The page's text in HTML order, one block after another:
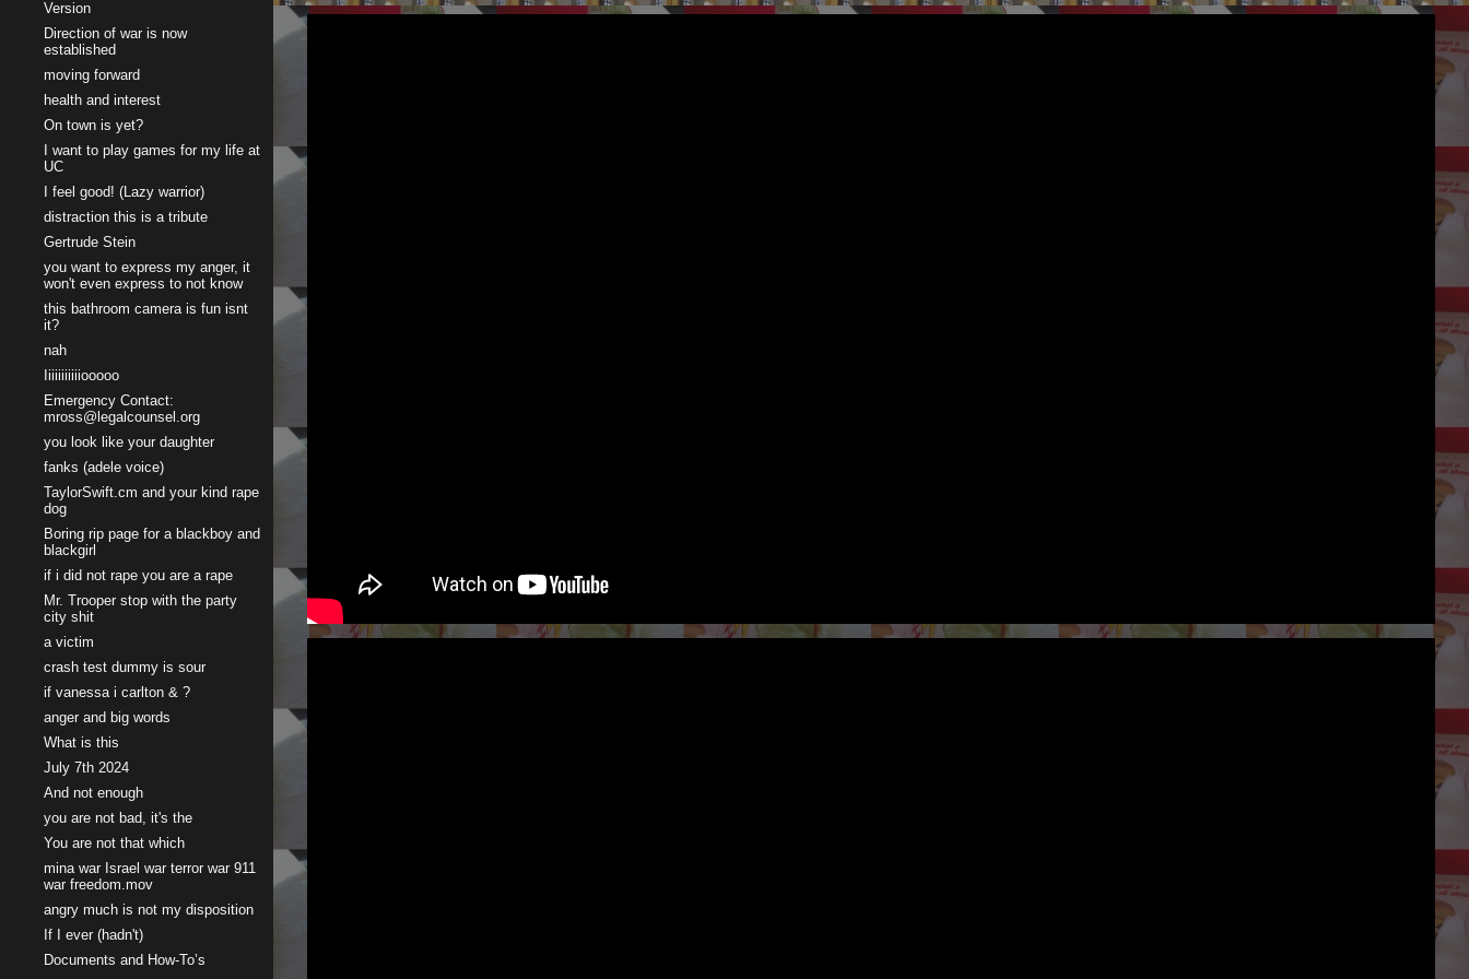
Version
Direction of war is now
established
moving forward
health and interest
On town is yet?
I want to play games for my life at
UC
I feel good! (Lazy warrior)
distraction this is a tribute
Gertrude Stein
you want to express my anger, it
won't even express to not know
this bathroom camera is fun isnt
it?
nah
Iiiiiiiiiiiooooo
Emergency Contact:
mross@legalcounsel.org
you look like your daughter
fanks (adele voice)
TaylorSwift.cm and your kind rape
dog
Boring rip page for a blackboy and
blackgirl
if i did not rape you are a rape
Mr. Trooper stop with the party
city shit
a victim
crash test dummy is sour
if vanessa i carlton & ?
anger and big words
What is this
July 7th 2024
And not enough
you are not bad, it's the
You are not that which
mina war Israel war terror war 911
war freedom.mov
angry much is not my disposition
If I ever (hadn't)
Documents and How-To’s